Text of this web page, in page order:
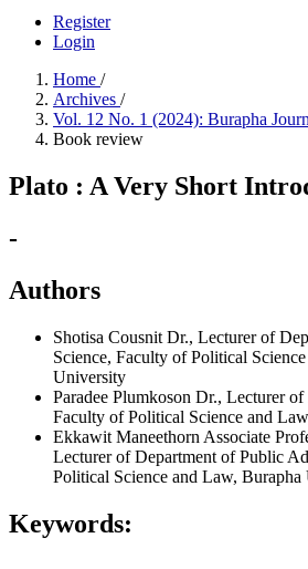
Register
Login
Home /
Archives /
Vol. 12 No. 1 (2024): Burapha
Book review
Plato : A Very Short
-
Authors
Shotisa Cousnit Dr., Lecturer of
Science, Faculty of Political
University
Paradee Plumkoson Dr., Lecturer of
Faculty of Political Science and
Ekkawit Maneethorn Associate
Lecturer of Department of Public
Political Science and Law,
Keywords: